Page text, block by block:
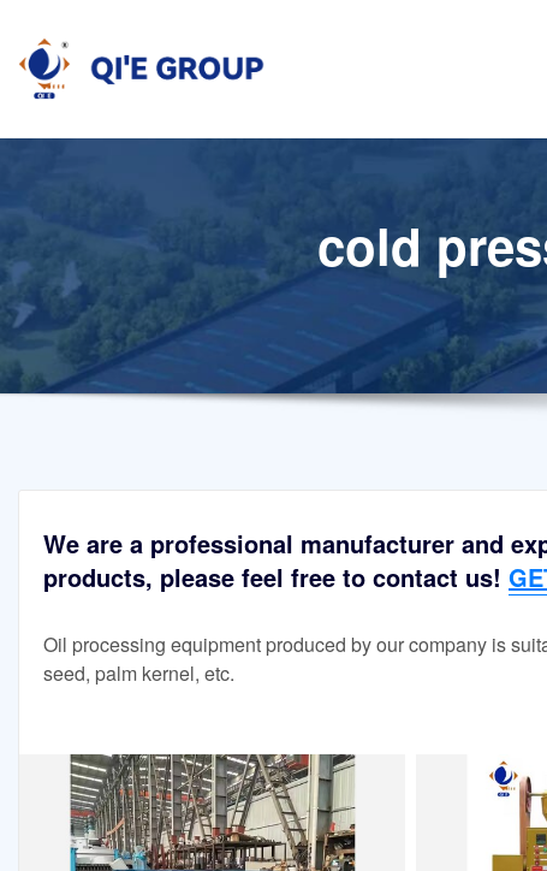
content
cold
We are a professional manufacturer and
products, please feel free to contact us!
Oil processing equipment produced by our company is
seed, palm kernel, etc.